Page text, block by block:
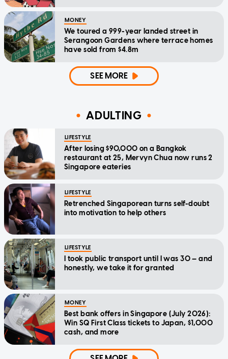
MONEY
We toured a 999-year landed street in
Serangoon Gardens where terrace homes
have sold from $4.8m
SEE MORE
ADULTING
LIFESTYLE
After losing $90,000 on a Bangkok
restaurant at 25, Mervyn Chua now runs 2
Singapore eateries
LIFESTYLE
Retrenched Singaporean turns self-doubt
into motivation to help others
LIFESTYLE
I took public transport until I was 30 — and
honestly, we take it for granted
MONEY
Best bank offers in Singapore (July 2026):
Win SQ First Class tickets to Japan, $1,000
cash, and more